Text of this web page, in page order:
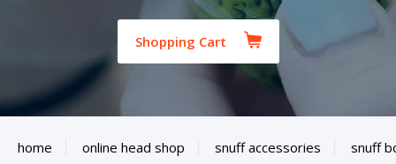
Shopping Cart
home online head shop snuff accessories snuff